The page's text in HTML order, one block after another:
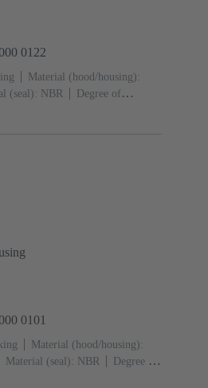
0122
Material (hood/housing):
(seal): NBR
Degree of
0101
Material (hood/housing):
Material (seal): NBR
Degree of